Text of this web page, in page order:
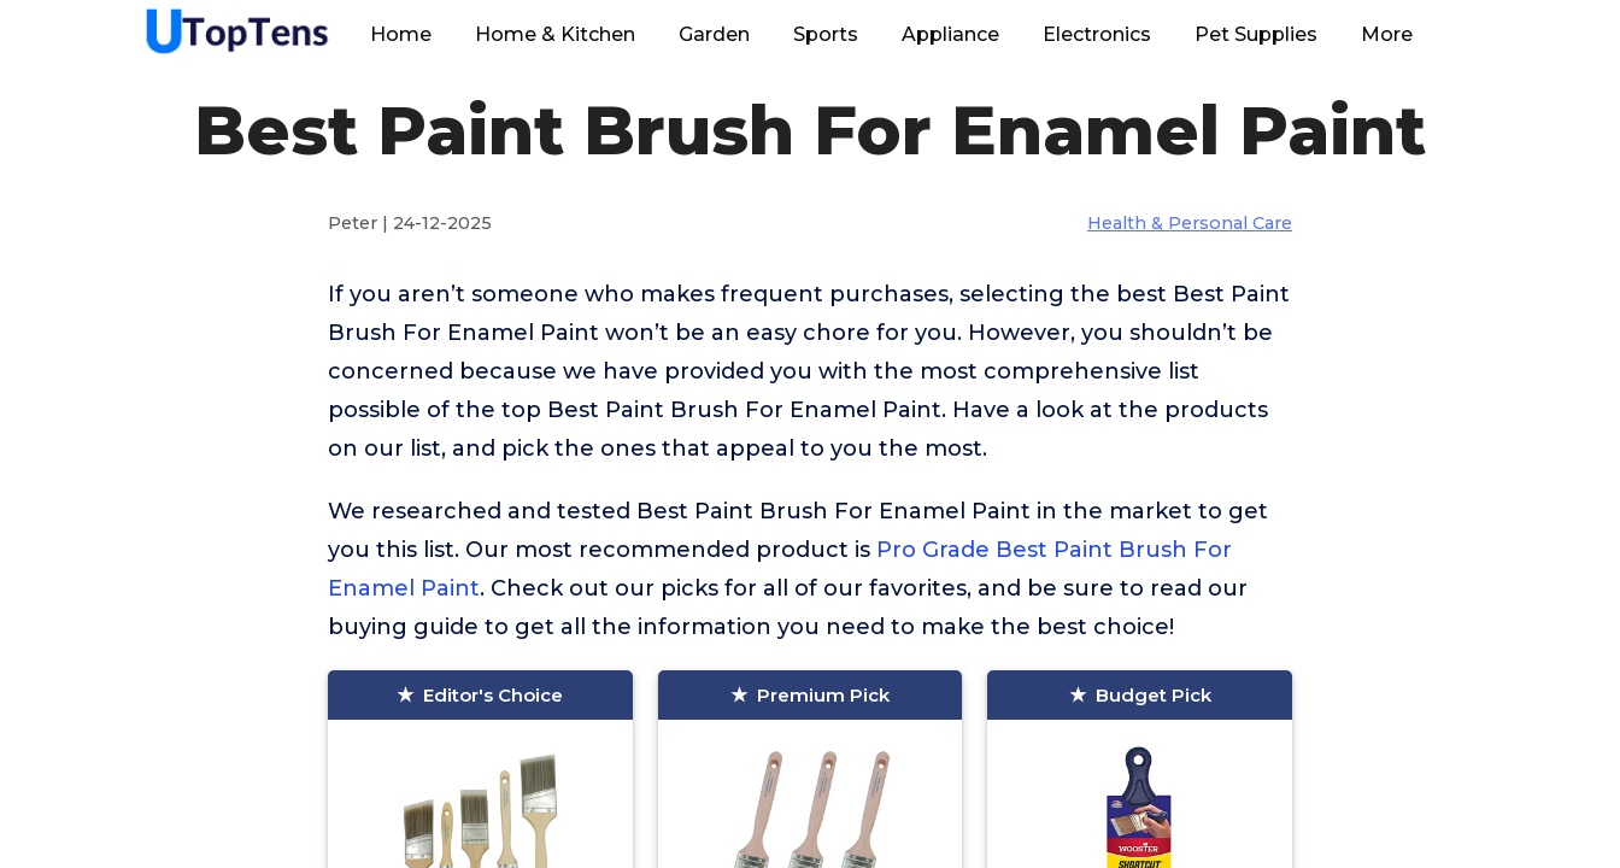
Home Home & Kitchen Garden Sports Appliance Electronics Pet Supplies More
Best Paint Brush For Enamel Paint
Peter | 24-12-2025 Health & Personal Care
If you aren’t someone who makes frequent purchases, selecting the best Best Paint
Brush For Enamel Paint won’t be an easy chore for you. However, you shouldn’t be
concerned because we have provided you with the most comprehensive list
possible of the top Best Paint Brush For Enamel Paint. Have a look at the products
on our list, and pick the ones that appeal to you the most.
We researched and tested Best Paint Brush For Enamel Paint in the market to get
you this list. Our most recommended product is Pro Grade Best Paint Brush For
Enamel Paint. Check out our picks for all of our favorites, and be sure to read our
buying guide to get all the information you need to make the best choice!
Editor's Choice Premium Pick Budget Pick